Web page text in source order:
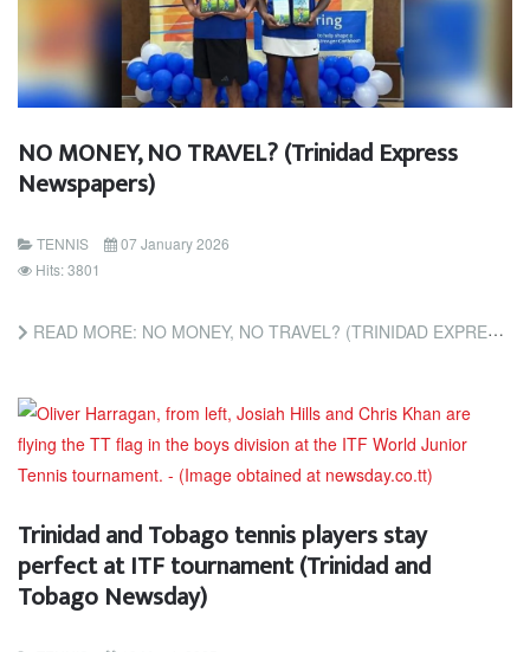
NO MONEY, NO TRAVEL? (Trinidad Express
Newspapers)
TENNIS
07 January 2026
Hits: 3801
READ MORE: NO MONEY, NO TRAVEL? (TRINIDAD EXPRESS NEWSPAPERS)
Trinidad and Tobago tennis players stay
perfect at ITF tournament (Trinidad and
Tobago Newsday)